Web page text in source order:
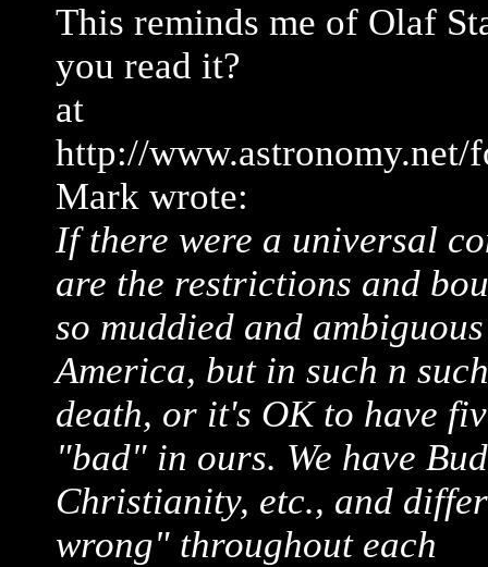
This reminds me of Olaf
you read it?
at
http://www.astronomy.net/
Mark wrote:
If there were a universal
are the restrictions and
so muddied and
America, but in such n
death, or it's OK to have
"bad" in ours. We have
Christianity, etc., and
wrong" throughout each